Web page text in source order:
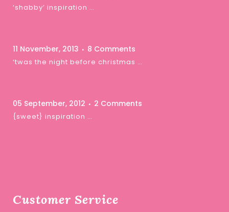
‘shabby’ inspiration …
11 November, 2013 8 Comments
‘twas the night before christmas …
05 September, 2012 2 Comments
{sweet} inspiration …
Customer Service